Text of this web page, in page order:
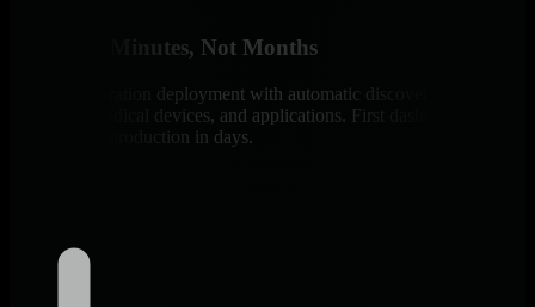
Deploy in Minutes, Not Months
Zero-configuration deployment with automatic discovery of EHRs,
databases, medical devices, and applications. First dashboard in 60
seconds, full production in days.